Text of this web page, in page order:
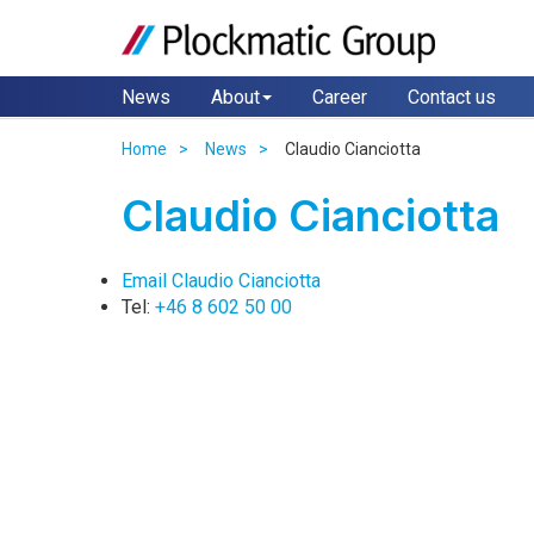
News
About Career Contact us
Home News Claudio Cianciotta
Claudio Cianciotta
Email Claudio Cianciotta
Tel: +46 8 602 50 00